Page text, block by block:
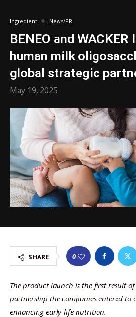
Ingredient News/PR
BENEO and WACKER
human milk
global strategic
May 19, 2025
SHARE 0
The product launch is the first result
partnership the companies entered to
enhancing early-life nutrition.